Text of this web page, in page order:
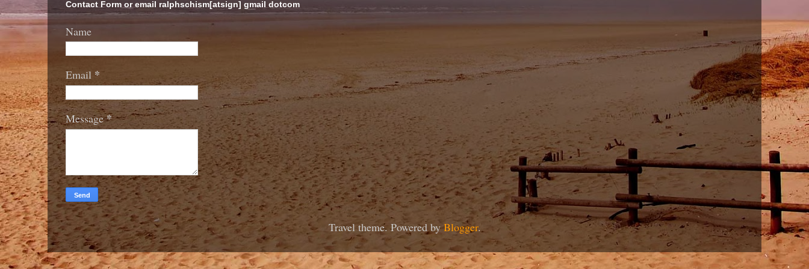
Contact Form or email ralphschism[atsign] gmail dotcom
Name
Email *
Message*
Travel theme. Powered byBlogger.